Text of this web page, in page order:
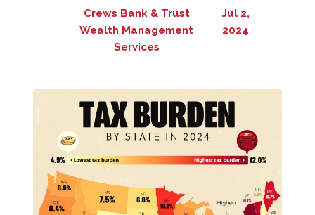
Crews Bank & Trust
Wealth Management
Services
Jul 2,
2024